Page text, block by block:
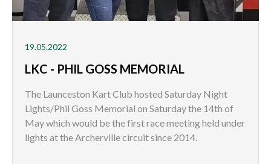
19.05.2022
LKC - PHIL GOSS MEMORIAL
The Launceston Kart Club hosted Saturday Night
Lights/Phil Goss Memorial on Saturday the 14th of
May which would be the first race meeting held under
lights at the Archerville circuit since 2014.